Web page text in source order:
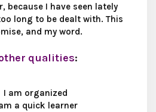
because I have seen lately
long to be dealt with. This
and my word.
qualities:
I am organized​
a quick learner​